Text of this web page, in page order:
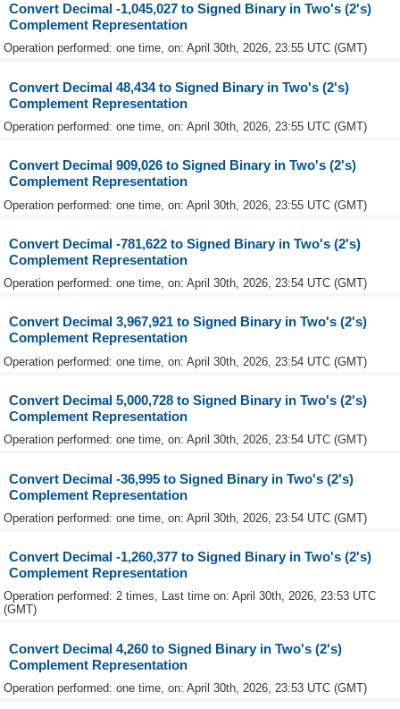
Convert Decimal -1,045,027 to Signed Binary in Two's (2's)
Complement Representation
Operation performed: one time, on: April 30th, 2026, 23:55 UTC (GMT)
Convert Decimal 48,434 to Signed Binary in Two's (2's)
Complement Representation
Operation performed: one time, on: April 30th, 2026, 23:55 UTC (GMT)
Convert Decimal 909,026 to Signed Binary in Two's (2's)
Complement Representation
Operation performed: one time, on: April 30th, 2026, 23:55 UTC (GMT)
Convert Decimal -781,622 to Signed Binary in Two's (2's)
Complement Representation
Operation performed: one time, on: April 30th, 2026, 23:54 UTC (GMT)
Convert Decimal 3,967,921 to Signed Binary in Two's (2's)
Complement Representation
Operation performed: one time, on: April 30th, 2026, 23:54 UTC (GMT)
Convert Decimal 5,000,728 to Signed Binary in Two's (2's)
Complement Representation
Operation performed: one time, on: April 30th, 2026, 23:54 UTC (GMT)
Convert Decimal -36,995 to Signed Binary in Two's (2's)
Complement Representation
Operation performed: one time, on: April 30th, 2026, 23:54 UTC (GMT)
Convert Decimal -1,260,377 to Signed Binary in Two's (2's)
Complement Representation
Operation performed: 2 times, Last time on: April 30th, 2026, 23:53 UTC
(GMT)
Convert Decimal 4,260 to Signed Binary in Two's (2's)
Complement Representation
Operation performed: one time, on: April 30th, 2026, 23:53 UTC (GMT)